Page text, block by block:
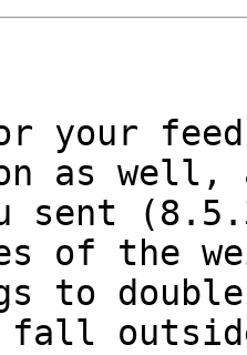
your
as well,
sent
of the
to
fall